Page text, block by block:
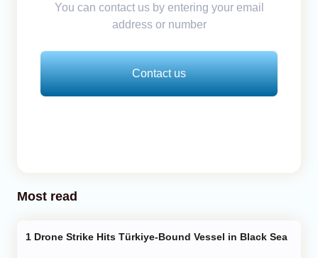
You can contact us by entering your email
address or number
Contact us
Most read
Drone Strike Hits Türkiye-Bound Vessel in Black Sea